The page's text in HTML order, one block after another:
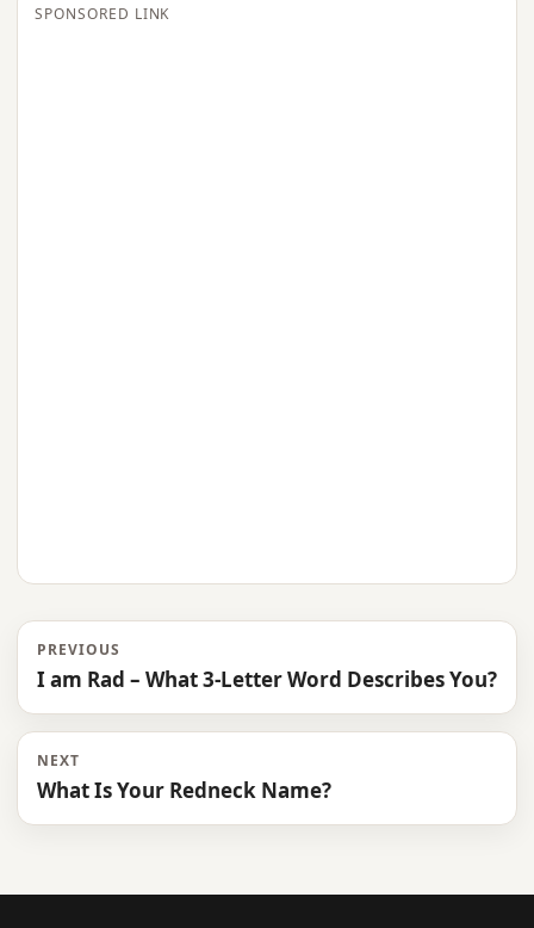
SPONSORED LINK
PREVIOUS
I am Rad – What 3-Letter Word Describes You?
NEXT
What Is Your Redneck Name?